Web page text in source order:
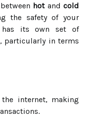
hotand cold
the safety of your
has its own set of
particularly in terms
internet, making